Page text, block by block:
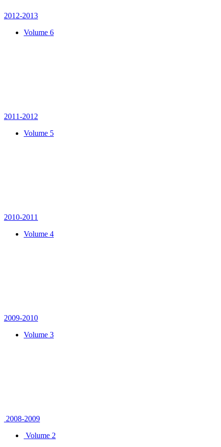
2012-2013
Volume 6
2011-2012
Volume 5
2010-2011
Volume 4
2009-2010
Volume 3
2008-2009
Volume 2